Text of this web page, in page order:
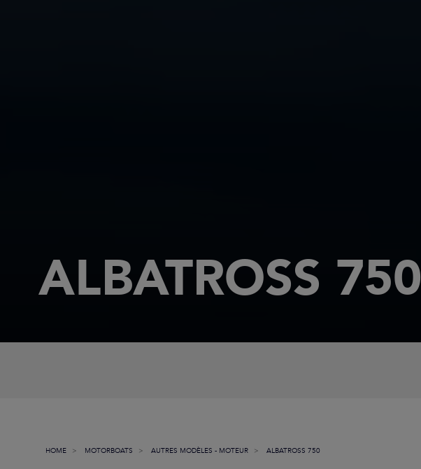
ALBATROSS 750
HOME MOTORBOATS AUTRES MODÈLES - MOTEUR ALBATROSS 750